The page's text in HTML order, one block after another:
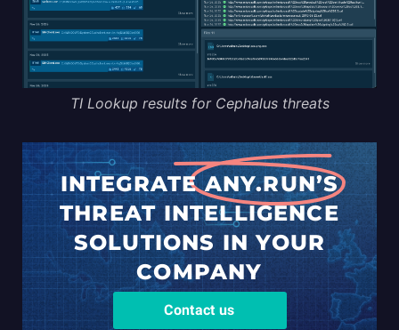
TI Lookup results for Cephalus threats
INTEGRATEANY.RUN’S
THREATINTELLIGENCE
SOLUTIONS IN YOUR
COMPANY
Contact us